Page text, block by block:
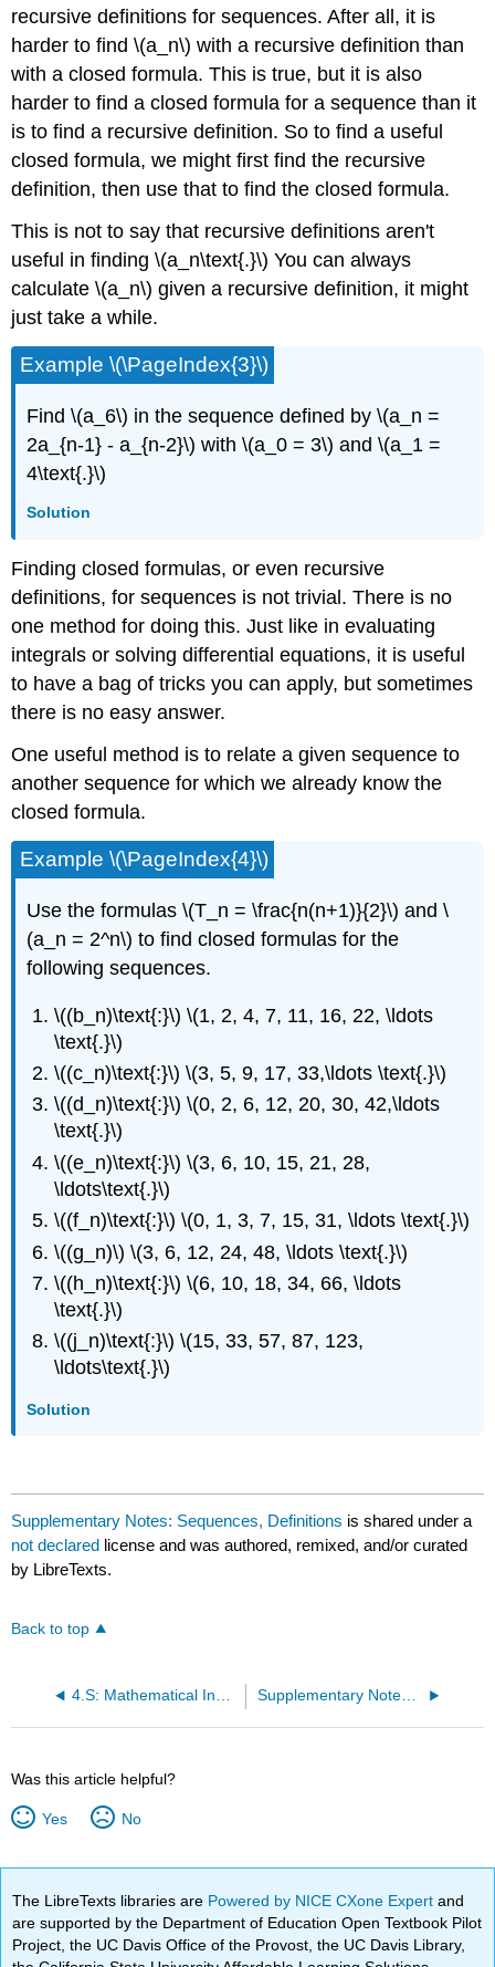
recursive definitions for sequences. After all, it is
harder to find \(a_n\) with a recursive definition than
with a closed formula. This is true, but it is also
harder to find a closed formula for a sequence than it
is to find a recursive definition. So to find a useful
closed formula, we might first find the recursive
definition, then use that to find the closed formula.
This is not to say that recursive definitions aren't
useful in finding \(a_n\text{.}\) You can always
calculate \(a_n\) given a recursive definition, it might
just take a while.
Example \(\PageIndex{3}\)
Find \(a_6\) in the sequence defined by \(a_n =
2a_{n-1} - a_{n-2}\) with \(a_0 = 3\) and \(a_1 =
4\text{.}\)
Solution
Finding closed formulas, or even recursive
definitions, for sequences is not trivial. There is no
one method for doing this. Just like in evaluating
integrals or solving differential equations, it is useful
to have a bag of tricks you can apply, but sometimes
there is no easy answer.
One useful method is to relate a given sequence to
another sequence for which we already know the
closed formula.
Example \(\PageIndex{4}\)
Use the formulas \(T_n = \frac{n(n+1)}{2}\) and \
(a_n = 2^n\) to find closed formulas for the
following sequences.
\((b_n)\text{:}\) \(1, 2, 4, 7, 11, 16, 22, \ldots
\text{.}\)
\((c_n)\text{:}\) \(3, 5, 9, 17, 33,\ldots \text{.}\)
\((d_n)\text{:}\) \(0, 2, 6, 12, 20, 30, 42,\ldots
\text{.}\)
\((e_n)\text{:}\) \(3, 6, 10, 15, 21, 28,
\ldots\text{.}\)
\((f_n)\text{:}\) \(0, 1, 3, 7, 15, 31, \ldots \text{.}\)
\((g_n)\) \(3, 6, 12, 24, 48, \ldots \text{.}\)
\((h_n)\text{:}\) \(6, 10, 18, 34, 66, \ldots
\text{.}\)
\((j_n)\text{:}\) \(15, 33, 57, 87, 123,
\ldots\text{.}\)
Solution
Supplementary Notes: Sequences, Definitions is shared under a
not declared license and was authored, remixed, and/or curated
by LibreTexts.
Back to top
Supplementary Notes: Sequences, Arithmetic and Geometric
Was this article helpful?
Yes No
The LibreTexts libraries are Powered by NICE CXone Expertand
are supported by the Department of Education Open Textbook Pilot
Project, the UC Davis Office of the Provost, the UC Davis Library,